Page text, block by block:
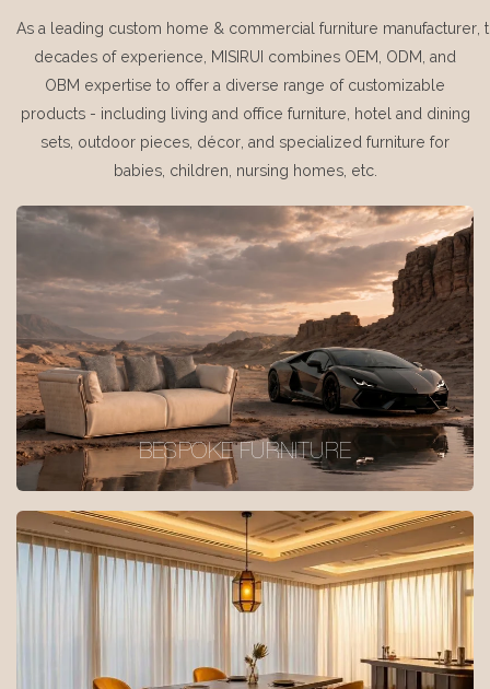
As a leading custom home & commercial furniture manufacturer,
decades of experience, MISIRUI combines OEM, ODM, and
OBM expertise to offer a diverse range of customizable
products - including living and office furniture, hotel and dining
sets, outdoor pieces, décor, and specialized furniture for
babies, children, nursing homes, etc.
BESPOKE FURNITURE